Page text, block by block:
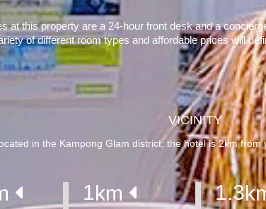
at this property are a 24-hour front desk and a
of different room types and affordable prices will
VICINITY
in the Kampong Glam district, the hotel is 2km from
1km 1.3